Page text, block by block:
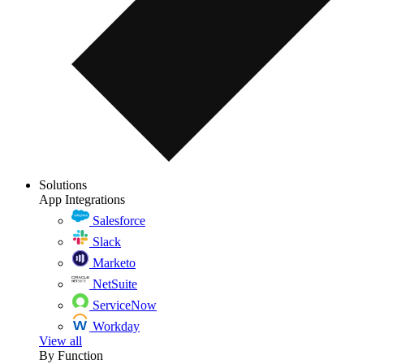
Solutions
App Integrations
Salesforce
Slack
Marketo
NetSuite
ServiceNow
Workday
View all
By Function